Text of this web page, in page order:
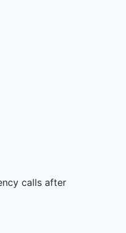
calls after